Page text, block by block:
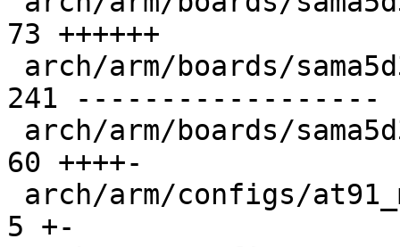
73 ++++++
241 ------------------
60 ++++-
5 +-